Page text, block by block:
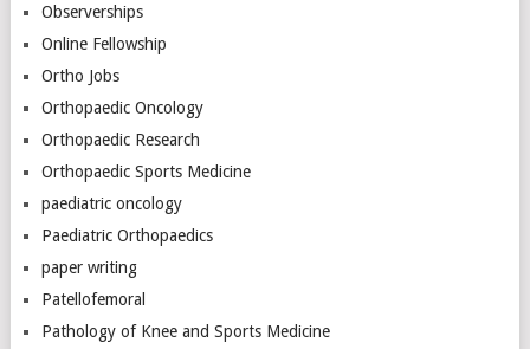
Observerships
Online Fellowship
Ortho Jobs
Orthopaedic Oncology
Orthopaedic Research
Orthopaedic Sports Medicine
paediatric oncology
Paediatric Orthopaedics
paper writing
Patellofemoral
Pathology of Knee and Sports Medicine